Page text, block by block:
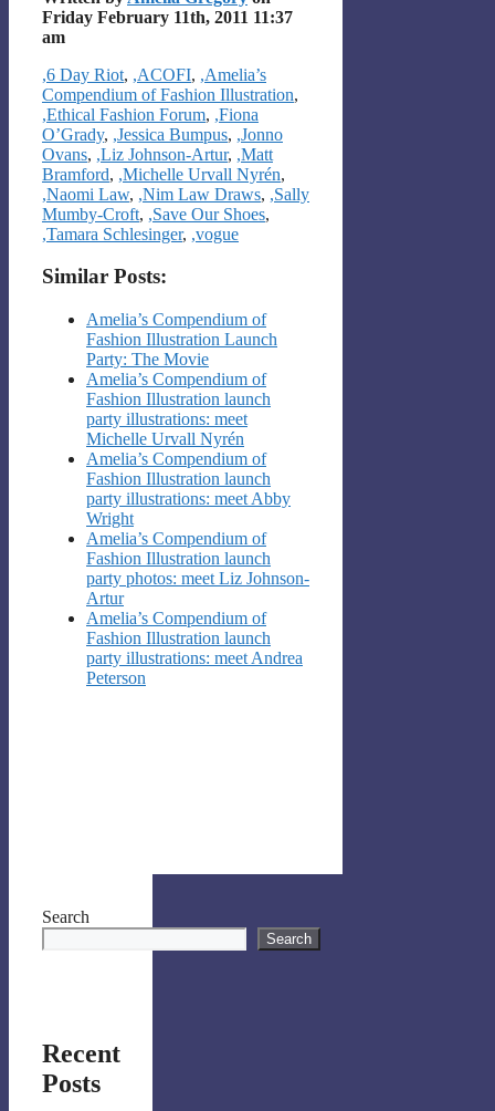
Friday February 11th, 2011 11:37
am
Categories
,6 Day Riot, ,ACOFI, ,Amelia’s
Compendium of Fashion Illustration,
,Ethical Fashion Forum, ,Fiona
O’Grady, ,Jessica Bumpus, ,Jonno
Ovans, ,Liz Johnson-Artur, ,Matt
Bramford, ,Michelle Urvall Nyrén,
,Naomi Law, ,Nim Law Draws, ,Sally
Mumby-Croft, ,Save Our Shoes,
,Tamara Schlesinger, ,vogue
Similar Posts:
Amelia’s Compendium of
Fashion Illustration Launch
Party: The Movie
Amelia’s Compendium of
Fashion Illustration launch
party illustrations: meet
Michelle Urvall Nyrén
Amelia’s Compendium of
Fashion Illustration launch
party illustrations: meet Abby
Wright
Amelia’s Compendium of
Fashion Illustration launch
party photos: meet Liz Johnson-
Artur
Amelia’s Compendium of
Fashion Illustration launch
party illustrations: meet Andrea
Peterson
Search
Search
Recent
Posts